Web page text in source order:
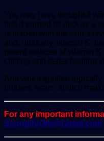
You may have thought it
that it earned its spot as a
is loaded with the skin’s
and, uniquely, vitamin K.
potent sources of vitamin
clotting and faster healing
And when applied
bruises, scars, stretch
For any important
ScoopifyOwl@Gmail.com